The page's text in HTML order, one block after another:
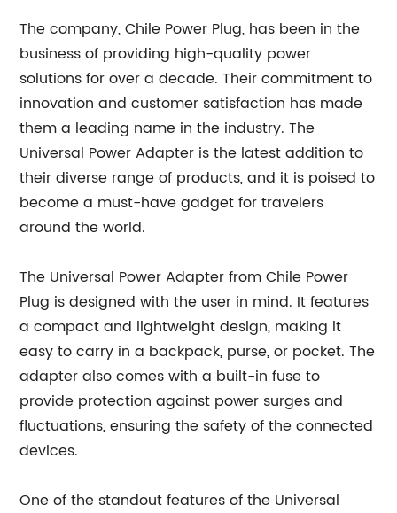
The company, Chile Power Plug, has been in the
business of providing high-quality power
solutions for over a decade. Their commitment to
innovation and customer satisfaction has made
them a leading name in the industry. The
Universal Power Adapter is the latest addition to
their diverse range of products, and it is poised to
become a must-have gadget for travelers
around the world.
The Universal Power Adapter from Chile Power
Plug is designed with the user in mind. It features
a compact and lightweight design, making it
easy to carry in a backpack, purse, or pocket. The
adapter also comes with a built-in fuse to
provide protection against power surges and
fluctuations, ensuring the safety of the connected
devices.
One of the standout features of the Universal